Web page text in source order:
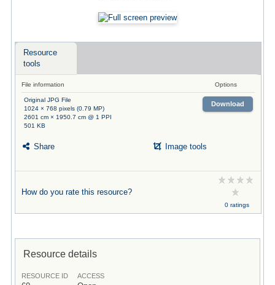
Resource
tools
File information Options
Original JPG File
1024 × 768 pixels (0.79 MP)
2601 cm × 1950.7 cm @ 1 PPI
501 KB
Download
Share Image tools
How do you rate this resource?
0 ratings
Resource details
RESOURCE ID ACCESS